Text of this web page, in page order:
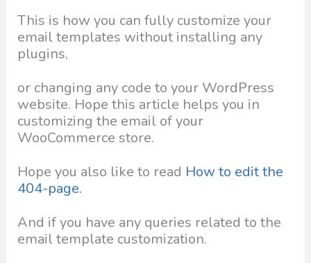
This is how you can fully customize your
email templates without installing any
plugins,
or changing any code to your WordPress
website. Hope this article helps you in
customizing the email of your
WooCommerce store.
Hope you also like to read How to edit the
404-page.
And if you have any queries related to the
email template customization.